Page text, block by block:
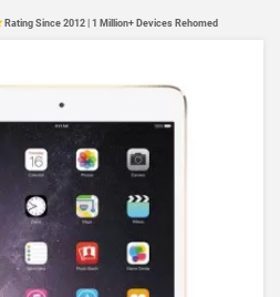
Rating Since 2012 | 1 Million+ Devices Rehomed